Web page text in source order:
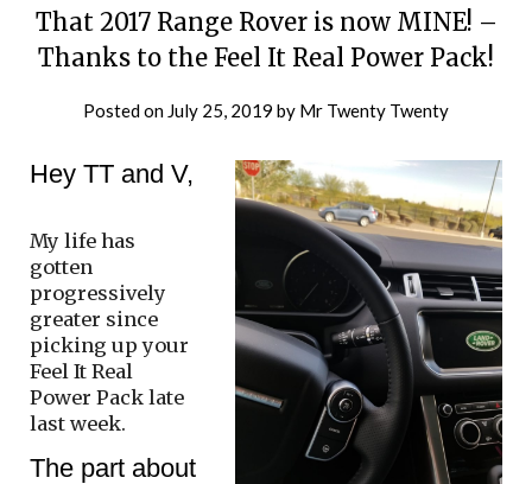
That 2017 Range Rover is now MINE! –
Thanks to the Feel It Real Power Pack!
Posted on July 25, 2019 by Mr Twenty Twenty
Hey TT and V,
My life has
gotten
progressively
greater since
picking up your
Feel It Real
Power Pack late
last week.
The part about